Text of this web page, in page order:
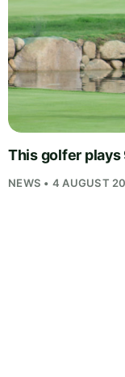
This golfer
NEWS • 4 AUGUST